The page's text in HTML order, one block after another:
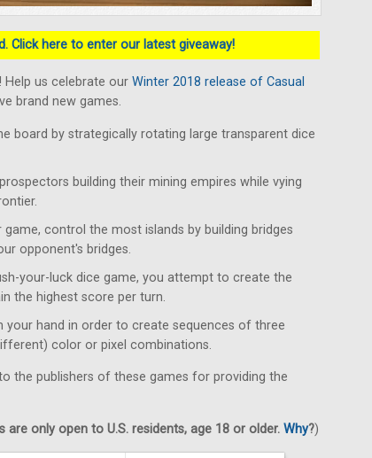
Click here to enter our latest giveaway!
Help us celebrate our Winter 2018 release of Casual
brand new games.
board by strategically rotating large transparent dice
building their mining empires while vying
control the most islands by building bridges
opponent's bridges.
your-luck dice game, you attempt to create the
the highest score per turn.
hand in order to create sequences of three
color or pixel combinations.
the publishers of these games for providing the
are only open to U.S. residents, age 18 or older. Why?)